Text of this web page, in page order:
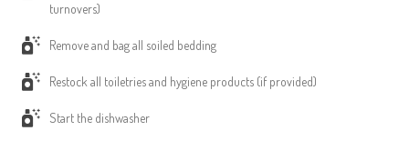
turnovers)
Remove and bag all soiled bedding
Restock all toiletries and hygiene products (if provided)
Start the dishwasher